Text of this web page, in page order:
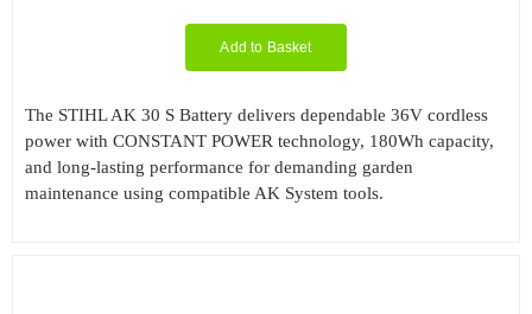
Add to Basket
The STIHL AK 30 S Battery delivers dependable 36V cordless
power with CONSTANT POWER technology, 180Wh capacity,
and long-lasting performance for demanding garden
maintenance using compatible AK System tools.